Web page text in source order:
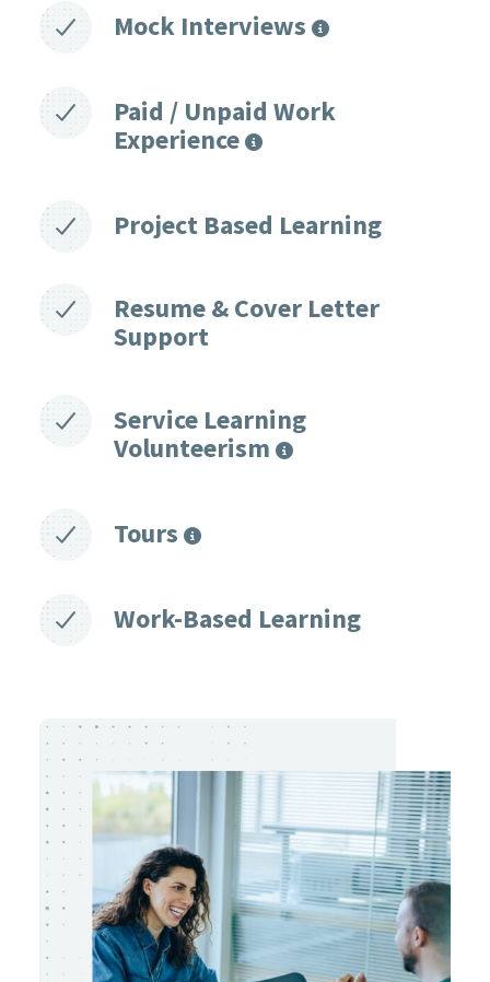
Mock Interviews
Paid / Unpaid Work
Experience
Project Based Learning
Resume & Cover Letter
Support
Service Learning
Volunteerism
Tours
Work-Based Learning